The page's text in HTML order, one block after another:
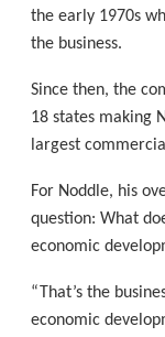
the early 1970s
the business.
Since then, the
18 states making
largest
For Noddle, his
question: What
economic
“That’s the
economic